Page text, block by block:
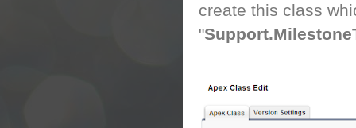
create this class
"